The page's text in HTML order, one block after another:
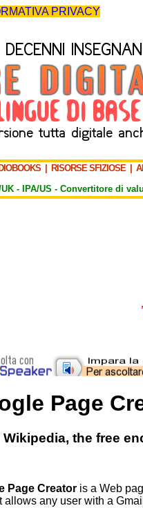
PRIVACY
RISORSE SFIZIOSE|
- IPA/US - Convertitore di
Page
Wikipedia, the free
Page Creator is a Web
allows any user with a